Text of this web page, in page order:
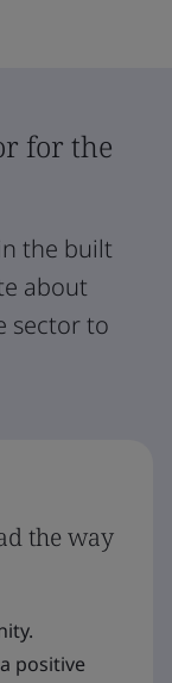
for the
the built
about
sector to
the way
positive